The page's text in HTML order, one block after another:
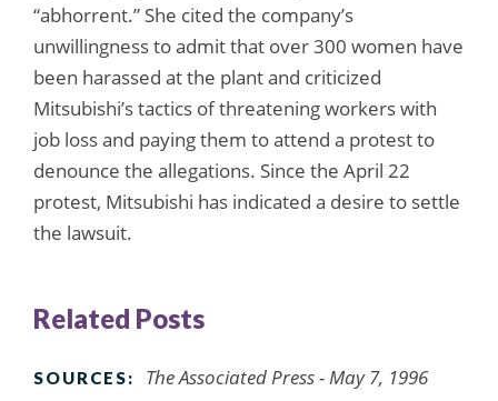
“abhorrent.” She cited the company’s
unwillingness to admit that over 300 women have
been harassed at the plant and criticized
Mitsubishi’s tactics of threatening workers with
job loss and paying them to attend a protest to
denounce the allegations. Since the April 22
protest, Mitsubishi has indicated a desire to settle
the lawsuit.
Related Posts
SOURCES: The Associated Press - May 7, 1996